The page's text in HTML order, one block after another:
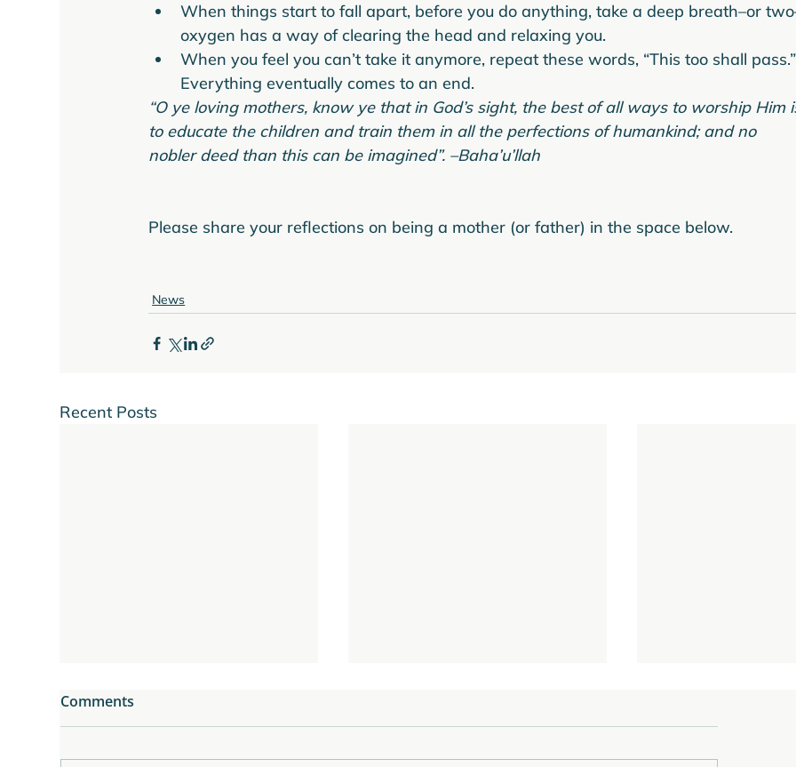
When things start to fall apart, before you do anything, take a deep breath–or
oxygen has a way of clearing the head and relaxing you.
When you feel you can’t take it anymore, repeat these words, “This too shall pass.”
Everything eventually comes to an end.
“O ye loving mothers, know ye that in God’s sight, the best of all ways to worship Him
to educate the children and train them in all the perfections of humankind; and no
nobler deed than this can be imagined”. –Baha’u’llah
Please share your reflections on being a mother (or father) in the space below.
News
Recent Posts
Comments